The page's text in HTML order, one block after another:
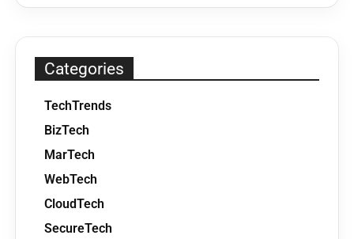
Categories
TechTrends
BizTech
MarTech
WebTech
CloudTech
SecureTech